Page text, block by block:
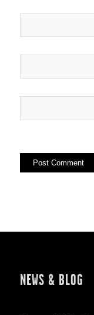
NEWS & BLOG